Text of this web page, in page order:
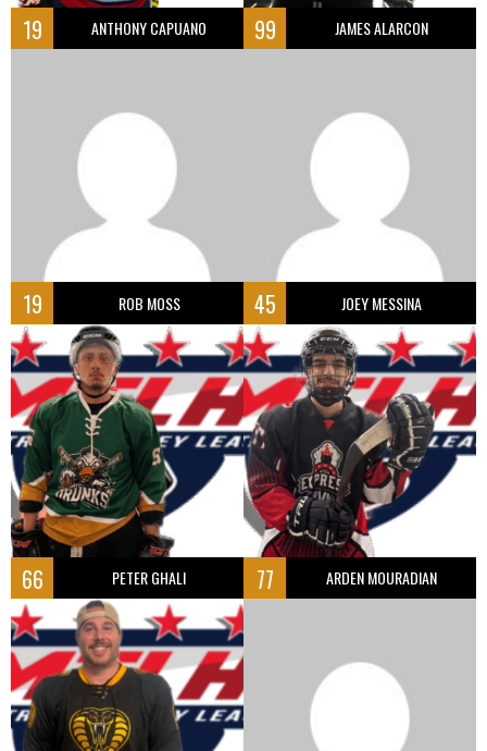
19 ANTHONY CAPUANO 99 JAMES ALARCON
19 ROB MOSS 45 JOEY MESSINA
66 PETER GHALI 77 ARDEN MOURADIAN